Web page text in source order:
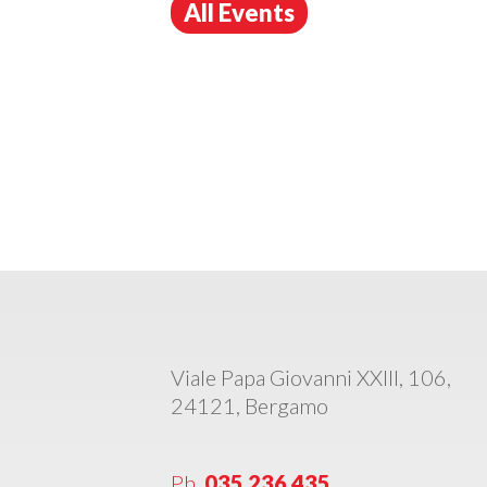
All Events
Viale Papa Giovanni XXIII, 106,
24121, Bergamo